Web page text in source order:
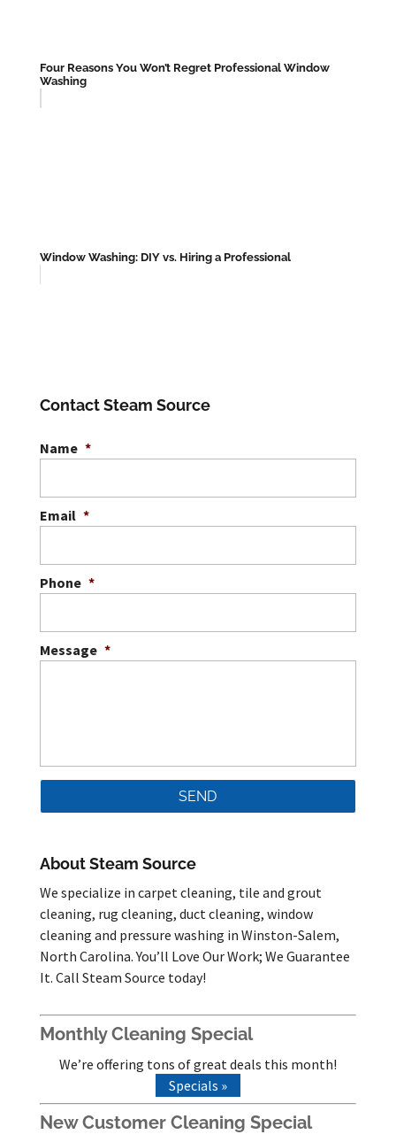
Four Reasons You Won’t Regret Professional Window
Washing
Window Washing: DIY vs. Hiring a Professional
Contact Steam Source
Name *
Email *
Phone *
Message *
About Steam Source
We specialize in carpet cleaning, tile and grout
cleaning, rug cleaning, duct cleaning, window
cleaning and pressure washing in Winston-Salem,
North Carolina. You’ll Love Our Work; We Guarantee
It. Call Steam Source today!
Monthly Cleaning Special
We’re offering tons of great deals this month!
Specials »
New Customer Cleaning Special